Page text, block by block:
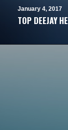
January 4, 2017
TOP DEEJAY